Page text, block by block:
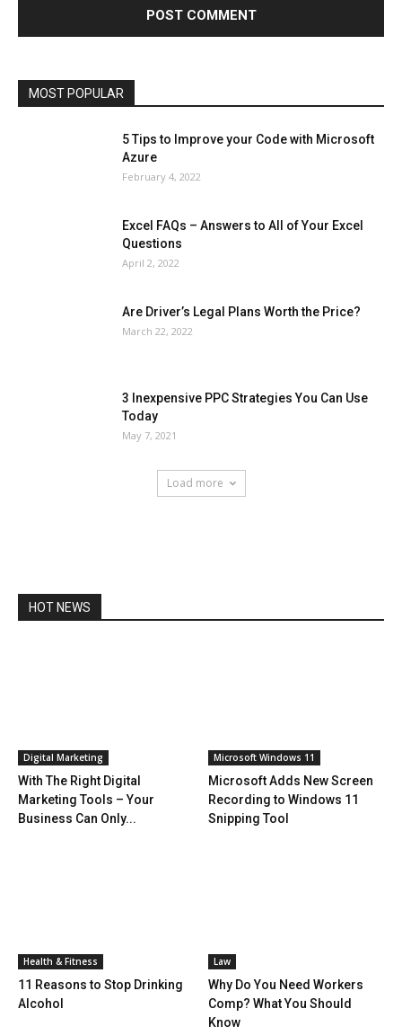
MOST POPULAR
Microsoft Windows 10
Microsoft Windows 11
Phones
Printers Real Estate Relationship
SEO
5 Tips to Improve your Code with Microsoft
Azure
February 4, 2022
Excel FAQs – Answers to All of Your Excel
Questions
April 2, 2022
Are Driver’s Legal Plans Worth the Price?
March 22, 2022
3 Inexpensive PPC Strategies You Can Use
Today
May 7, 2021
Load more
HOT NEWS
Digital Marketing
With The Right Digital
Marketing Tools – Your
Business Can Only...
Microsoft Windows 11
Microsoft Adds New Screen
Recording to Windows 11
Snipping Tool
Health & Fitness
11 Reasons to Stop Drinking
Alcohol
Law
Why Do You Need Workers
Comp? What You Should
Know